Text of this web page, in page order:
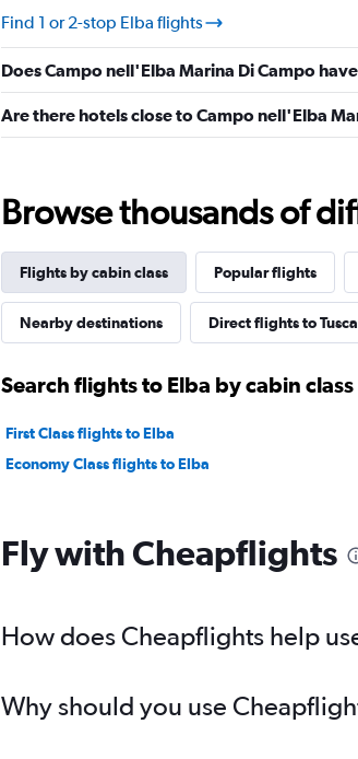
Find 1 or 2-stop Elba flights
Does Campo nell'Elba Marina Di Campo
Are there hotels close to Campo nell'Elba
Browse thousands of
Flights by cabin class Popular flights
Nearby destinations Direct flights to
Search flights to Elba by cabin class
First Class flights to Elba
Economy Class flights to Elba
Fly with Cheapflights
How does Cheapflights help
Why should you use